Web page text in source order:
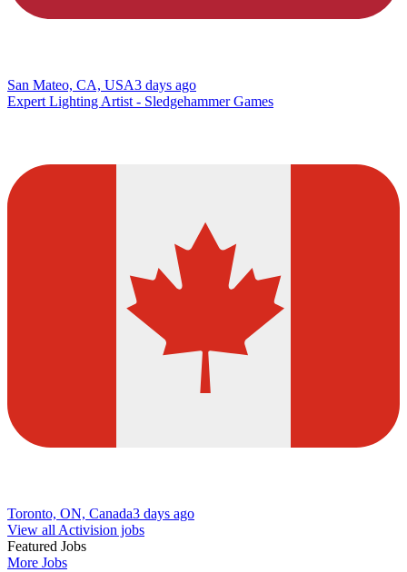
San Mateo, CA, USA3 days ago
Expert Lighting Artist - Sledgehammer Games
Toronto, ON, Canada3 days ago
View all Activision jobs
Featured Jobs
More Jobs